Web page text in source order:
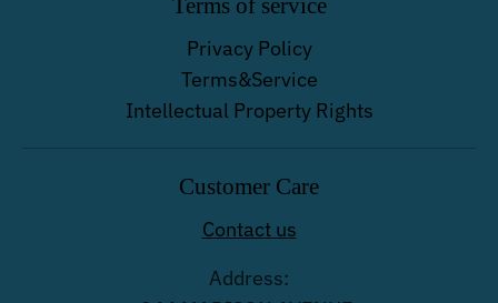
Terms of service
Privacy Policy
Terms&Service
Intellectual Property Rights
Customer Care
Contact us
Address: